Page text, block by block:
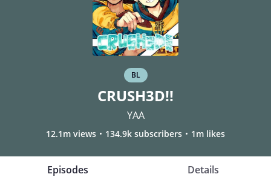
BL
CRUSH3D!!
YAA
12.1m views 134.9k subscribers 1m likes
Episodes Details